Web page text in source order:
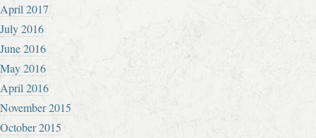
April 2017
July 2016
June 2016
May 2016
April 2016
November 2015
October 2015